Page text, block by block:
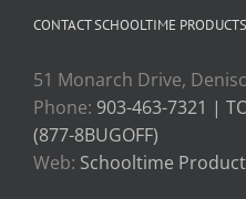
CONTACT SCHOOLTIME PRODUCTS
51 Monarch Drive,
Phone: 903-463-7321 |
(877-8BUGOFF)
Web: Schooltime